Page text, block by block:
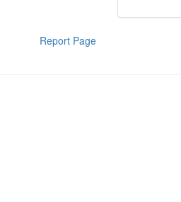
Report Page